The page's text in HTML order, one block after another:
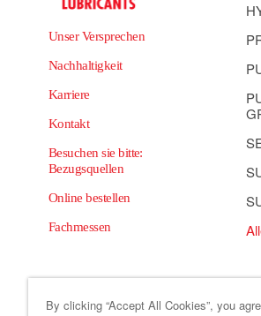
Unser Versprechen
Nachhaltigkeit
Karriere
Kontakt
Besuchen sie bitte:
Bezugsquellen
Online bestellen
Fachmessen
By clicking “Accept All Cookies”, you